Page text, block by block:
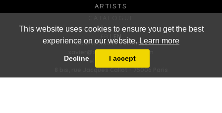
This website uses cookies to ensure you get the best
experience on our website. Learn more
Decline I accept
ARTISTS
EN
Galerie Xavier Eeckhout
xavier@xaviereeckhout.com
Tel: 01 48 00 02 11
8 bis, rue Jacques Callot - 75006 Paris